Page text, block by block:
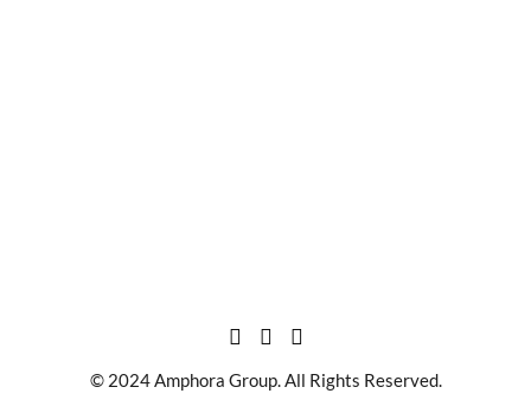
© 2024 Amphora Group. All Rights Reserved.